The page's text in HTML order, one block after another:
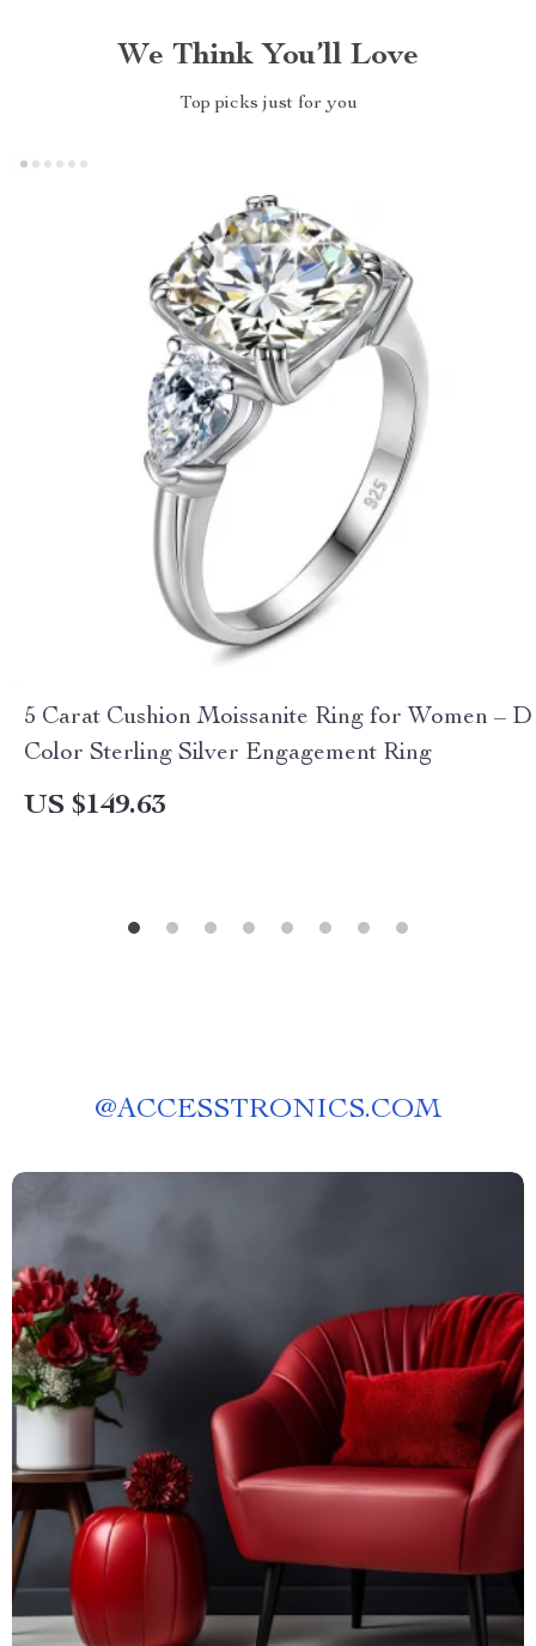
We Think You’ll Love
Top picks just for you
5 Carat Cushion Moissanite Ring for Women – D
Color Sterling Silver Engagement Ring
US $149.63
@ACCESSTRONICS.COM